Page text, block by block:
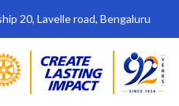
20, Lavelle road, Bengaluru